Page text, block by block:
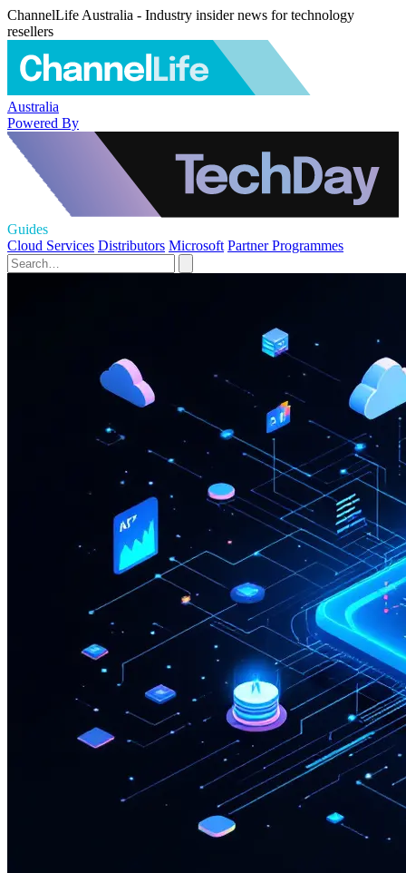
ChannelLife Australia - Industry insider news for technology
resellers
Australia
Powered By
Guides
Cloud Services Distributors Microsoft Partner Programmes